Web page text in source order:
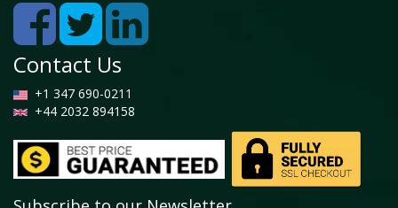
Contact Us
+1 347 690-0211
+44 2032 894158